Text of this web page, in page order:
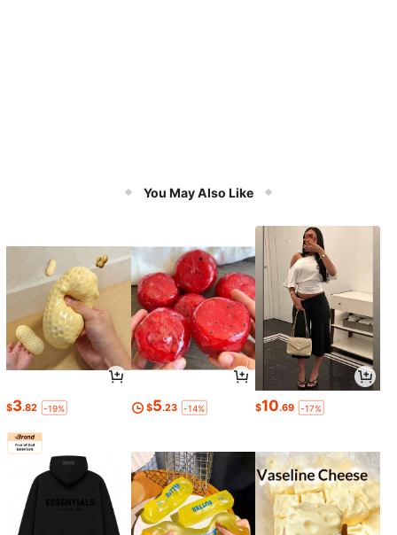
You May Also Like
$3.82 -19% $5.23 -14% $10.69 -17%